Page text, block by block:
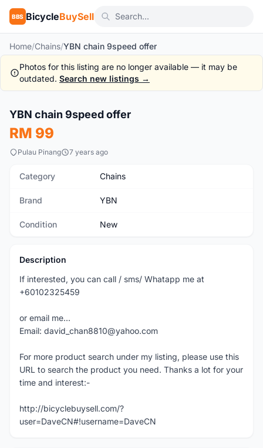
BBS BicycleBuySell
Home/Chains/YBN chain 9speed offer
Photos for this listing are no longer available — it may be
outdated. Search new listings →
New
YBN chain 9speed offer
RM 99
Pulau Pinang 7 years ago
Category Chains
Brand YBN
Condition New
Description
If interested, you can call / sms/ Whatapp me at
+60102325459
or email me...
Email: david_chan8810@yahoo.com
For more product search under my listing, please use this
URL to search the product you need. Thanks a lot for your
time and interest:-
http://bicyclebuysell.com/?
user=DaveCN#!username=DaveCN